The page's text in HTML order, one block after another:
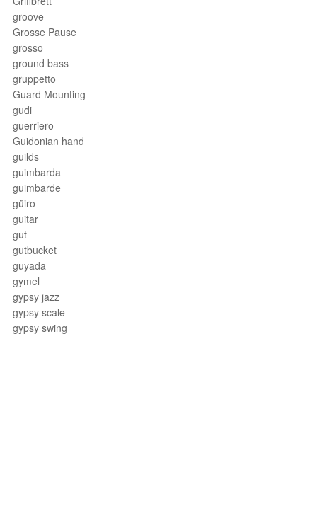
groove
Grosse Pause
grosso
ground bass
gruppetto
Guard Mounting
gudi
guerriero
Guidonian hand
guilds
guimbarda
guimbarde
güiro
guitar
gut
gutbucket
guyada
gymel
gypsy jazz
gypsy scale
gypsy swing